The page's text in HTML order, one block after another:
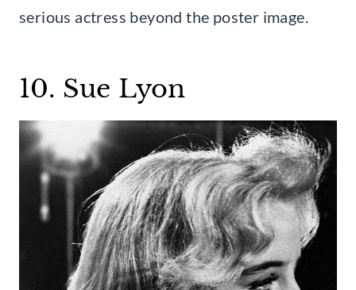
serious actress beyond the poster image.
10. Sue Lyon